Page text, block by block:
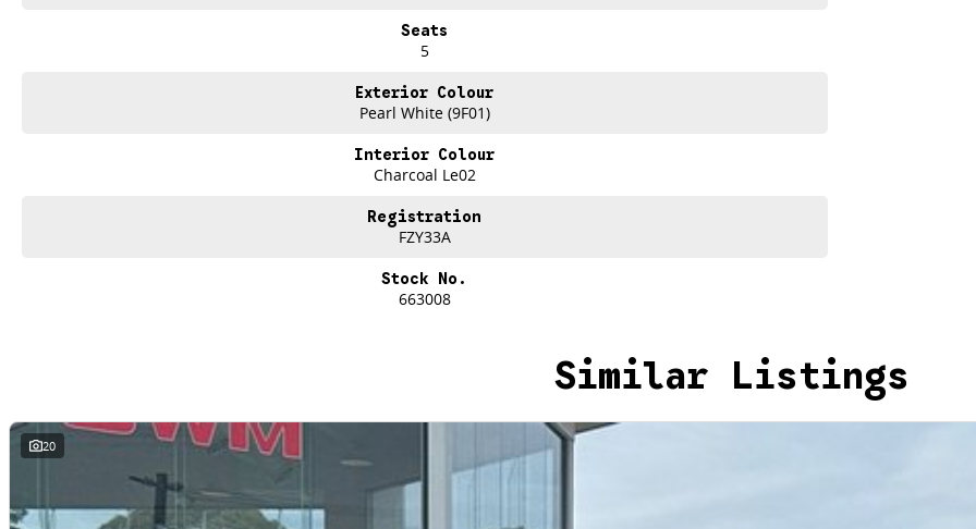
site valuers that will offer competitive appraisals, whilst also ensuring that it s a completely hassle-free process.
We offer a variety of tailored financial solutions to suit your requirements and help get you into your new car as quickly as possible.
Our experienced professionals that are accredited with numerous lenders. Our repayment options are personalised, so you take
Seats
5
Exterior Colour
Pearl White (9F01)
Interior Colour
Charcoal Le02
Registration
FZY33A
Stock No.
663008
Similar Listings
20